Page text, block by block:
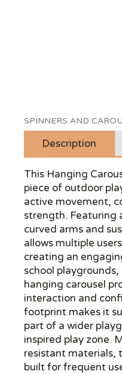
SPINNERS AND
Description
This Hanging
piece of outdoor
active movement,
strength. Featuring
curved arms and
allows multiple
creating an
school
hanging carousel
interaction and
footprint makes it
part of a wider
inspired play zone.
resistant materials,
built for frequent